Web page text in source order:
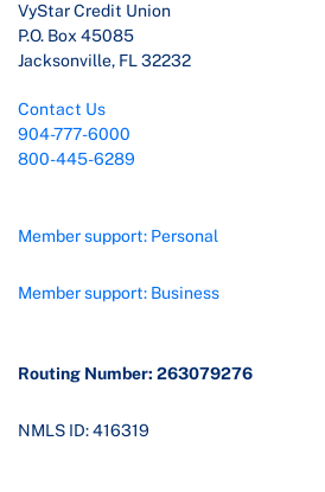
VyStar Credit Union
P.O. Box 45085
Jacksonville, FL 32232
Contact Us
904-777-6000
800-445-6289
Member support: Personal
Member support: Business
Routing Number: 263079276
NMLS ID: 416319